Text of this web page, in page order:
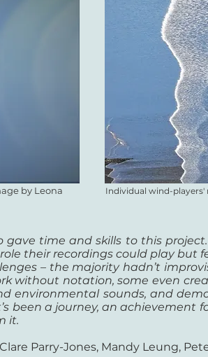
by Leona Individual wind-
time and skills to this
their recordings could play
– the majority hadn’t
without notation, some even
environmental sounds, and
been a journey, an achievement
it.
Parry-Jones, Mandy Leung,